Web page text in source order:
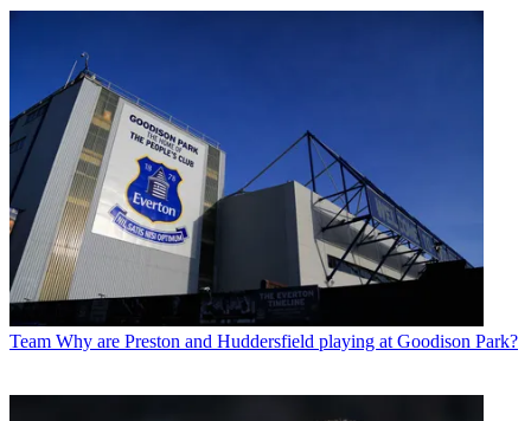
Team Why are Preston and Huddersfield playing at Goodison Park?